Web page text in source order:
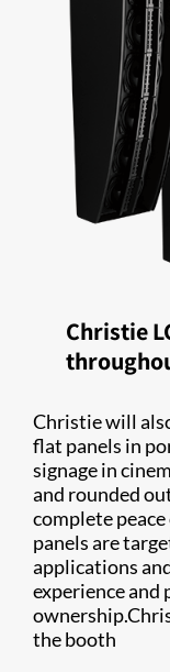
Christie
Christie will
flat panels in
signage in
and rounded
complete
panels are
applications
experience and
the booth